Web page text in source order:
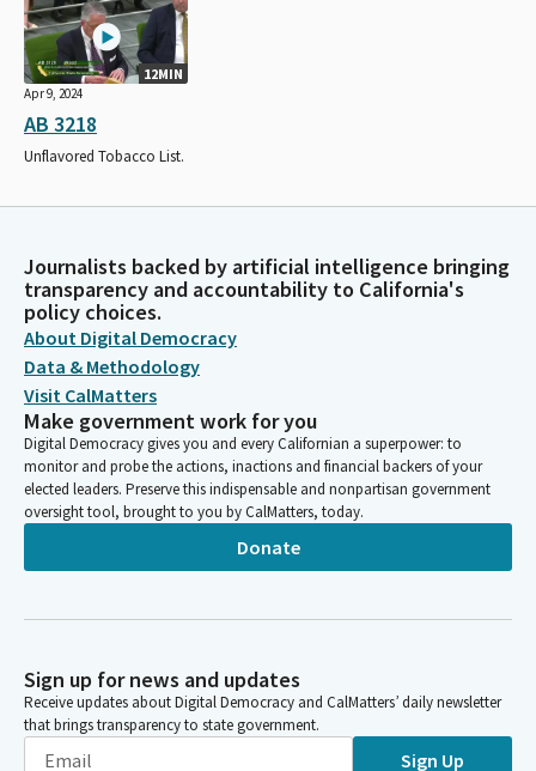
12MIN
Apr 9, 2024
AB 3218
Unflavored Tobacco List.
Journalists backed by artificial intelligence bringing
transparency and accountability to California's
policy choices.
About Digital Democracy
Data & Methodology
Visit CalMatters
Make government work for you
Digital Democracy gives you and every Californian a superpower: to
monitor and probe the actions, inactions and financial backers of your
elected leaders. Preserve this indispensable and nonpartisan government
oversight tool, brought to you by CalMatters, today.
Donate
Sign up for news and updates
Receive updates about Digital Democracy and CalMatters’ daily newsletter
that brings transparency to state government.
Sign Up